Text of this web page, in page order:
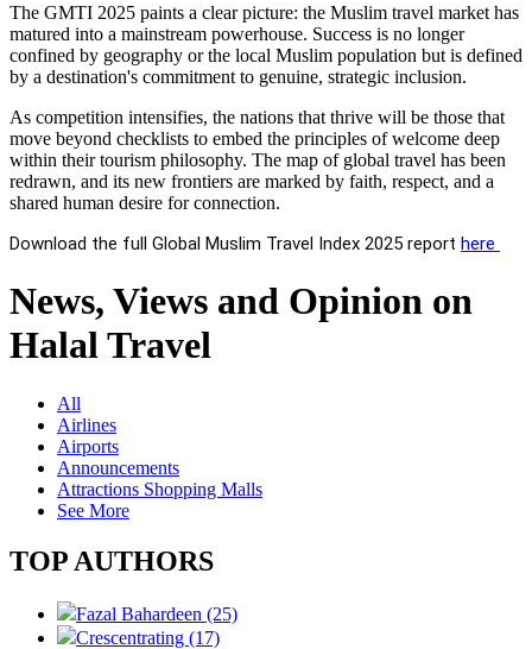
The GMTI 2025 paints a clear picture: the Muslim travel market has
matured into a mainstream powerhouse. Success is no longer
confined by geography or the local Muslim population but is defined
by a destination's commitment to genuine, strategic inclusion.
As competition intensifies, the nations that thrive will be those that
move beyond checklists to embed the principles of welcome deep
within their tourism philosophy. The map of global travel has been
redrawn, and its new frontiers are marked by faith, respect, and a
shared human desire for connection.
Download the full Global Muslim Travel Index 2025 report here
News, Views and Opinion on
Halal Travel
All
Airlines
Airports
Announcements
Attractions Shopping Malls
See More
TOP AUTHORS
Fazal Bahardeen (25)
Crescentrating (17)